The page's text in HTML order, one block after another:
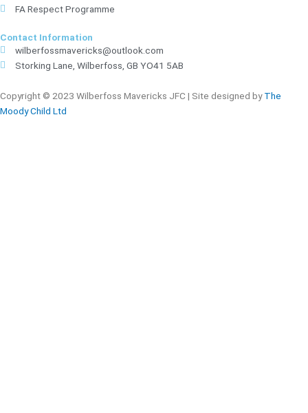
FA Respect Programme
Contact Information
wilberfossmavericks@outlook.com
Storking Lane, Wilberfoss, GB YO41 5AB
Copyright © 2023 Wilberfoss Mavericks JFC | Site designed byThe
Moody Child Ltd